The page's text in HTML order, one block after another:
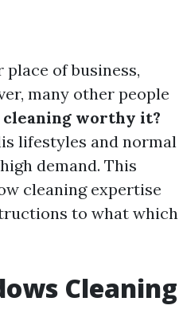
of business,
many other people
worthy it?
lifestyles and normal
demand. This
cleaning expertise
to what which
Cleaning